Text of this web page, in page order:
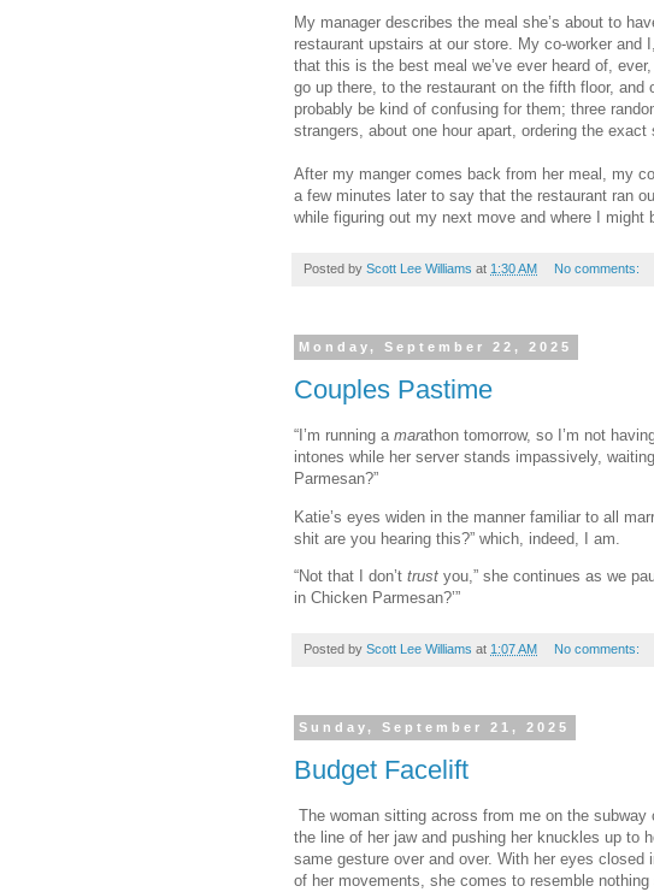
My manager describes the meal she’s about to
restaurant upstairs at our store. My co-worker and
that this is the best meal we’ve ever heard of,
go up there, to the restaurant on the fifth floor, and
probably be kind of confusing for them; three
strangers, about one hour apart, ordering the exact
After my manger comes back from her meal, my
a few minutes later to say that the restaurant ran
while figuring out my next move and where I might
Posted by Scott Lee Williams at 1:30 AM No comments:
Monday, September 22, 2025
Couples Pastime
“I’m running a marathon tomorrow, so I’m not
intones while her server stands impassively,
Parmesan?”
Katie’s eyes widen in the manner familiar to all
shit are you hearing this?” which, indeed, I am.
“Not that I don’t trust you,” she continues as we
in Chicken Parmesan?’”
Posted by Scott Lee Williams at 1:07 AM No comments:
Sunday, September 21, 2025
Budget Facelift
The woman sitting across from me on the
the line of her jaw and pushing her knuckles up to
same gesture over and over. With her eyes
of her movements, she comes to resemble